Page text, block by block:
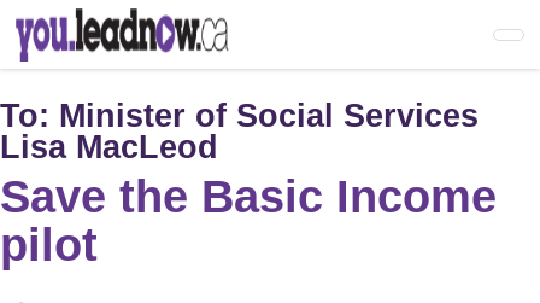
Skip
main
content
To: Minister of Social Services
Lisa MacLeod
Save the Basic Income
pilot